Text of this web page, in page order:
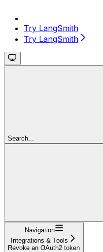
Try LangSmith
Try LangSmith
Search...
Navigation
Integrations & Tools
Revoke an OAuth2 token